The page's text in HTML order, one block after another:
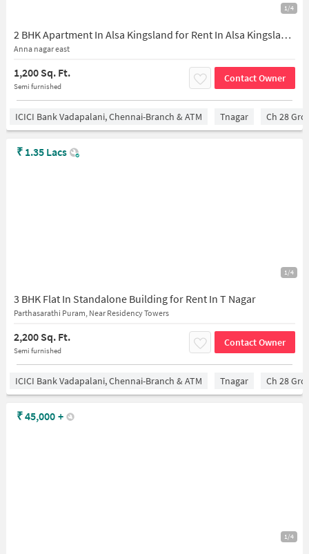
1/4
2 BHK Apartment In Alsa Kingsland for Rent In Alsa Kingsland, J-26, 3rd Ave, Block J, J Block, Annanagar East, Chennai, Tamil Nadu 600102, India
Anna nagar east
1,200 Sq. Ft.
Semi furnished
Contact Owner
ICICI Bank Vadapalani, Chennai-Branch & ATM Tnagar Ch 28
1/4
3 BHK Flat In Standalone Building for Rent In T Nagar
Parthasarathi Puram, Near Residency Towers
2,200 Sq. Ft.
Semi furnished
Contact Owner
₹ 1.35 Lacs
ICICI Bank Vadapalani, Chennai-Branch & ATM Tnagar Ch 28
1/4
₹45,000 +